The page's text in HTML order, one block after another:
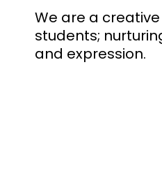
We are a
students;
and expression.